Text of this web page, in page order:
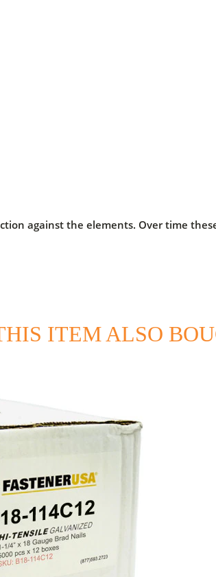
against the elements. Over time
ITEM ALSO